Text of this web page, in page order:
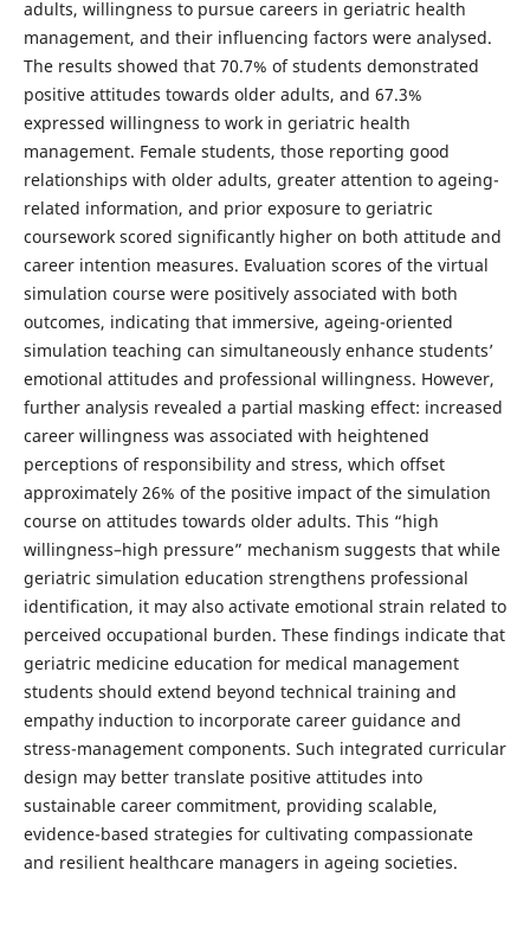
adults, willingness to pursue careers in geriatric health
management, and their influencing factors were analysed.
The results showed that 70.7% of students demonstrated
positive attitudes towards older adults, and 67.3%
expressed willingness to work in geriatric health
management. Female students, those reporting good
relationships with older adults, greater attention to ageing-
related information, and prior exposure to geriatric
coursework scored significantly higher on both attitude and
career intention measures. Evaluation scores of the virtual
simulation course were positively associated with both
outcomes, indicating that immersive, ageing-oriented
simulation teaching can simultaneously enhance students’
emotional attitudes and professional willingness. However,
further analysis revealed a partial masking effect: increased
career willingness was associated with heightened
perceptions of responsibility and stress, which offset
approximately 26% of the positive impact of the simulation
course on attitudes towards older adults. This “high
willingness–high pressure” mechanism suggests that while
geriatric simulation education strengthens professional
identification, it may also activate emotional strain related to
perceived occupational burden. These findings indicate that
geriatric medicine education for medical management
students should extend beyond technical training and
empathy induction to incorporate career guidance and
stress-management components. Such integrated curricular
design may better translate positive attitudes into
sustainable career commitment, providing scalable,
evidence-based strategies for cultivating compassionate
and resilient healthcare managers in ageing societies.